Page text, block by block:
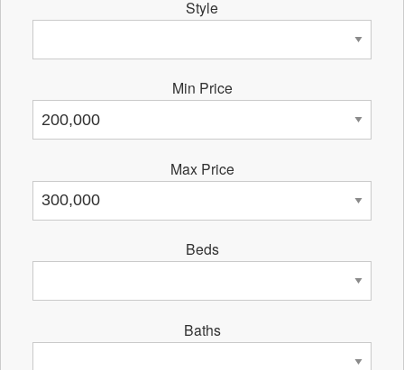
Style
Min Price
Max Price
Beds
Baths